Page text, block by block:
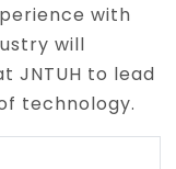
with
will
JNTUH to lead
technology.